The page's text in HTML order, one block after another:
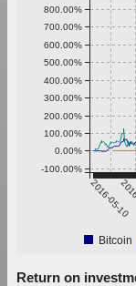
2016-05-10
-100.00%
0.00%
100.00%
200.00%
300.00%
400.00%
500.00%
600.00%
700.00%
800.00%
Bitcoin
Return on